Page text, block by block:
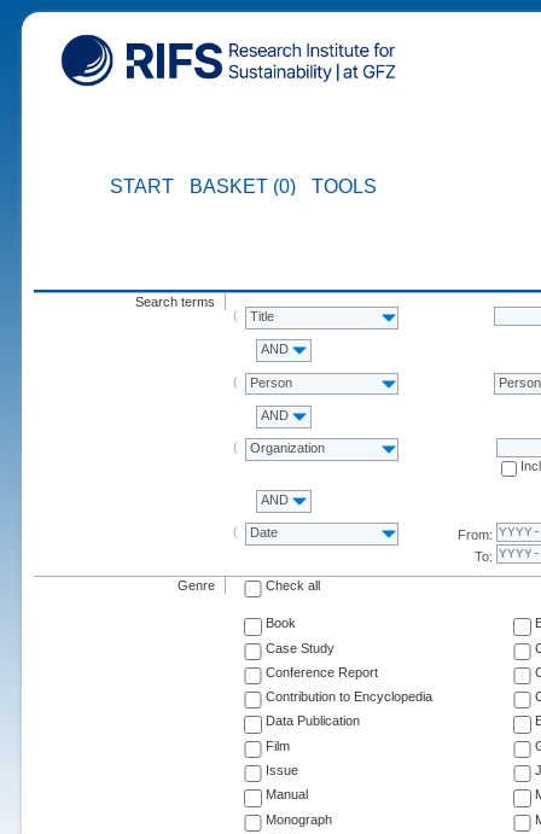
START BASKET (0) TOOLS
Search terms
Title
AND
Person Person
AND
Organization
AND
Date
From:
To:
Genre Check all
Book
Case Study
Conference Report
Contribution to Encyclopedia
Data Publication
Film
Issue
Manual
Monograph